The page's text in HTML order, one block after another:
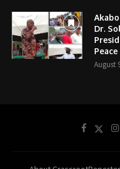
Dr.
August